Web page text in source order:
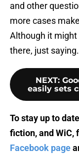
and other
more cases
Although it might
there, just saying.
NEXT:
easily sets
To stay up to
fiction, and WiC,
Facebook page